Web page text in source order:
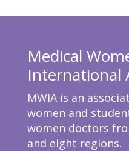
Medical
International
MWIA is an
women and
women doctors
and eight regions.